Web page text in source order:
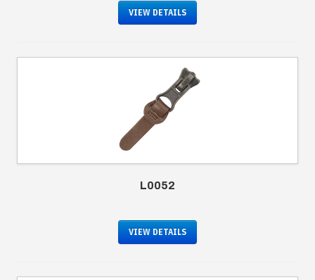
VIEW DETAILS
L0052
VIEW DETAILS